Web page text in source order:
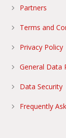
Partners
Terms and
Privacy Policy
General Data
Data Security
Frequently